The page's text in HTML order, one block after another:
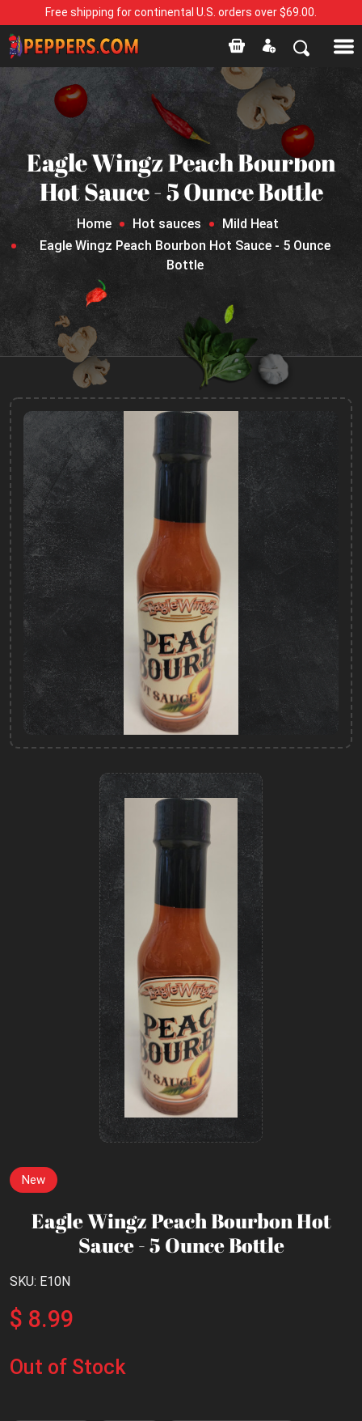
Free shipping for continental U.S. orders over $69.00.
Eagle Wingz Peach Bourbon
Hot Sauce - 5 Ounce Bottle
Home Hot sauces
Mild Heat
Eagle Wingz Peach Bourbon Hot Sauce - 5 Ounce
Bottle
New
Eagle Wingz Peach Bourbon Hot
Sauce - 5 Ounce Bottle
SKU: E10N
$ 8.99
Out of Stock